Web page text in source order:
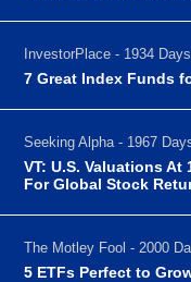
InvestorPlace - 1934
7 Great Index Funds
Seeking Alpha - 1967
VT: U.S. Valuations At
For Global Stock
The Motley Fool - 2000
5 ETFs Perfect to